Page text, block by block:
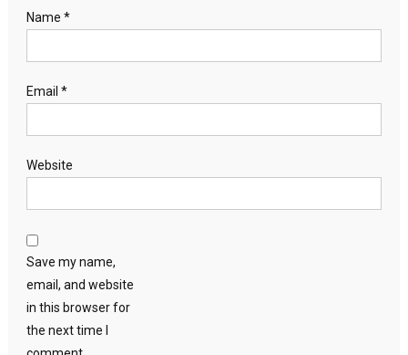
Name *
Email *
Website
Save my name,
email, and website
in this browser for
the next time I